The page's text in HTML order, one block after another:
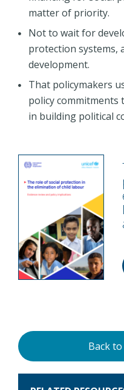
matter of priority.
Not to wait for
protection systems,
development.
That policymakers
policy commitments
in building political
Back